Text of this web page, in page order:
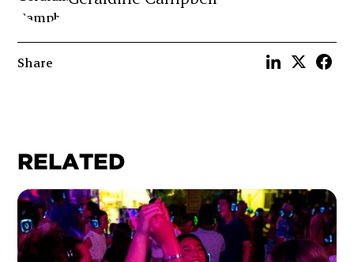
Share
RELATED